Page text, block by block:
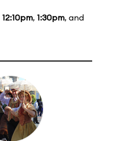
12:10pm, 1:30pm, and